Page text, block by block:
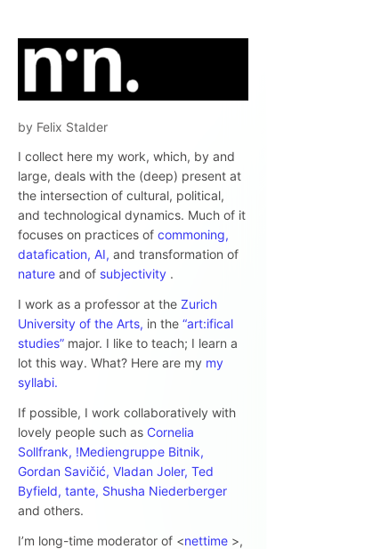
by Felix Stalder
I collect here my work, which, by and
large, deals with the (deep) present at
the intersection of cultural, political,
and technological dynamics. Much of it
focuses on practices of commoning,
datafication, AI, and transformation of
nature and of subjectivity .
I work as a professor at the Zurich
University of the Arts, in the “art:ifical
studies” major. I like to teach; I learn a
lot this way. What? Here are my my
syllabi.
If possible, I work collaboratively with
lovely people such as Cornelia
Sollfrank, !Mediengruppe Bitnik,
Gordan Savičić, Vladan Joler, Ted
Byfield, tante, Shusha Niederberger
and others.
I’m long-time moderator of <nettime >,